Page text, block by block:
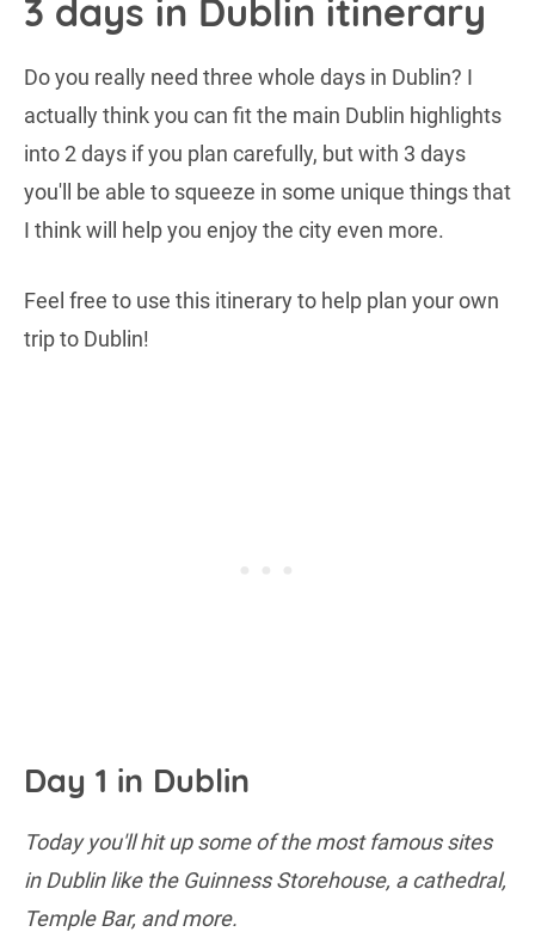
3 days in Dublin itinerary
Do you really need three whole days in Dublin? I
actually think you can fit the main Dublin highlights
into 2 days if you plan carefully, but with 3 days
you'll be able to squeeze in some unique things that
I think will help you enjoy the city even more.
Feel free to use this itinerary to help plan your own
trip to Dublin!
Day 1 in Dublin
Today you'll hit up some of the most famous sites
in Dublin like the Guinness Storehouse, a cathedral,
Temple Bar, and more.